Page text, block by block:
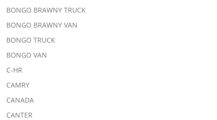
BONGO BRAWNY TRUCK
BONGO BRAWNY VAN
BONGO TRUCK
BONGO VAN
C-HR
CAMRY
CANADA
CANTER